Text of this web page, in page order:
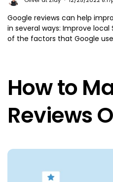
Google reviews can help
in several ways: Improve local
of the factors that Google
How to
Reviews